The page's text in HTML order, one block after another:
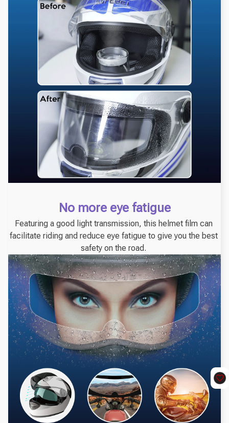
No more eye fatigue
Featuring a good light transmission, this helmet film can
facilitate riding and reduce eye fatigue to give you the best
safety on the road.